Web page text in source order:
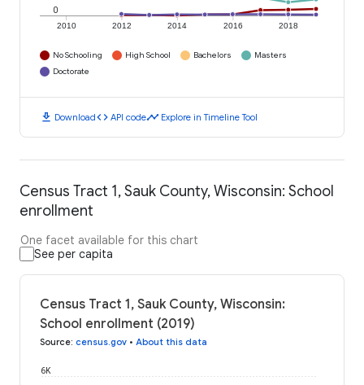
2010 2012 2014 2016 2018
0
No Schooling High School Bachelors
Masters
Doctorate
download Downloadcode API codetimeline Explore in Timeline Tool
Census Tract 1, Sauk County, Wisconsin: School
enrollment
One facet available for this chart
See per capita
Census Tract 1, Sauk County, Wisconsin:
School enrollment (2019)
Source: census.gov • About this data
6K